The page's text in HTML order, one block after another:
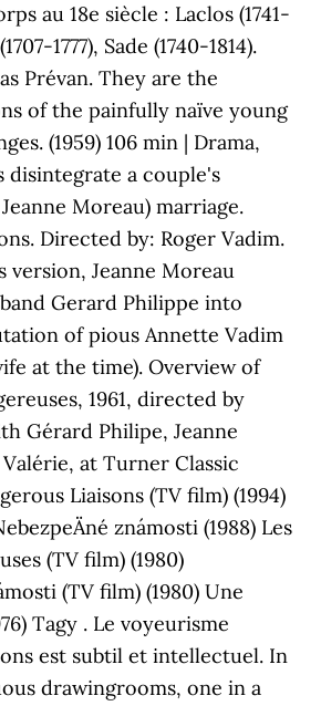
au 18e siècle : Laclos (1741-
1777), Sade (1740-1814).
Prévan. They are the
of the painfully naïve young
(1959) 106 min | Drama,
disintegrate a couple's
Moreau) marriage.
Directed by: Roger Vadim.
version, Jeanne Moreau
Gerard Philippe into
of pious Annette Vadim
at the time). Overview of
1961, directed by
Gérard Philipe, Jeanne
at Turner Classic
Liaisons (TV film) (1994)
známosti (1988) Les
(TV film) (1980)
(TV film) (1980) Une
Tagy . Le voyeurisme
est subtil et intellectuel. In
drawingrooms, one in a